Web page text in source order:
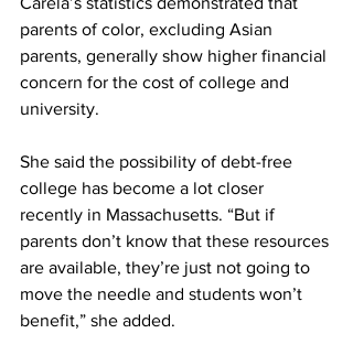
parents of color, excluding Asian
parents, generally show higher financial
concern for the cost of college and
university.
She said the possibility of debt-free
college has become a lot closer
recently in Massachusetts. “But if
parents don’t know that these resources
are available, they’re just not going to
move the needle and students won’t
benefit,” she added.